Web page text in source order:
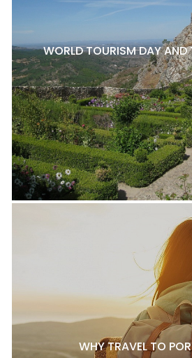
WORLD TOURISM DAY AND
WHY TRAVEL TO